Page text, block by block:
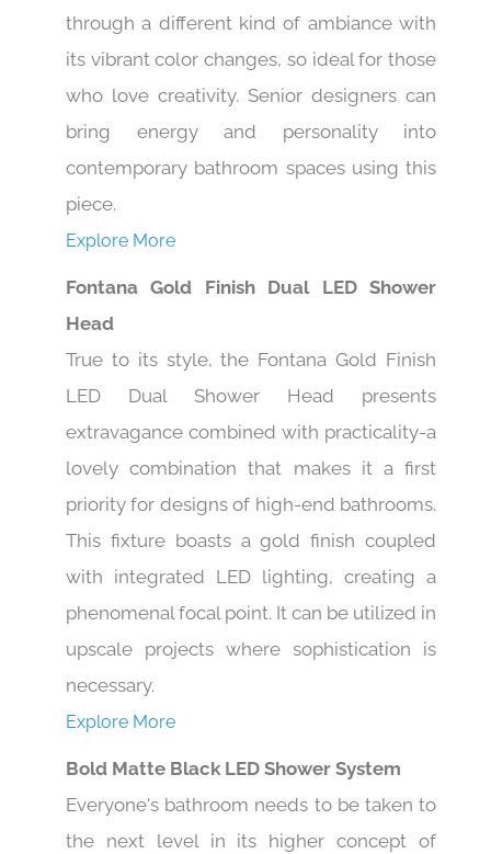
through a different kind of ambiance with
its vibrant color changes, so ideal for those
who love creativity. Senior designers can
bring energy and personality into
contemporary bathroom spaces using this
piece.
Explore More
Fontana Gold Finish Dual LED Shower
Head
True to its style, the Fontana Gold Finish
LED Dual Shower Head presents
extravagance combined with practicality-a
lovely combination that makes it a first
priority for designs of high-end bathrooms.
This fixture boasts a gold finish coupled
with integrated LED lighting, creating a
phenomenal focal point. It can be utilized in
upscale projects where sophistication is
necessary.
Explore More
Bold Matte Black LED Shower System
Everyone's bathroom needs to be taken to
the next level in its higher concept of